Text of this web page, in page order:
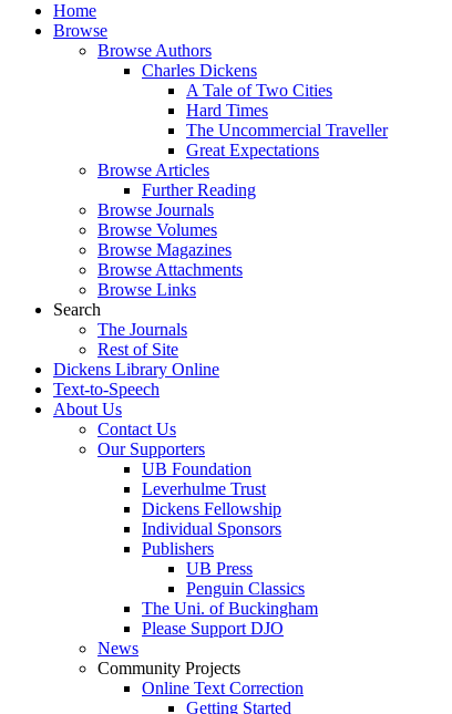
Home
Browse
Browse Authors
Charles Dickens
A Tale of Two Cities
Hard Times
The Uncommercial Traveller
Great Expectations
Browse Articles
Further Reading
Browse Journals
Browse Volumes
Browse Magazines
Browse Attachments
Browse Links
Search
The Journals
Rest of Site
Dickens Library Online
Text-to-Speech
About Us
Contact Us
Our Supporters
UB Foundation
Leverhulme Trust
Dickens Fellowship
Individual Sponsors
Publishers
UB Press
Penguin Classics
The Uni. of Buckingham
Please Support DJO
News
Community Projects
Online Text Correction
Getting Started